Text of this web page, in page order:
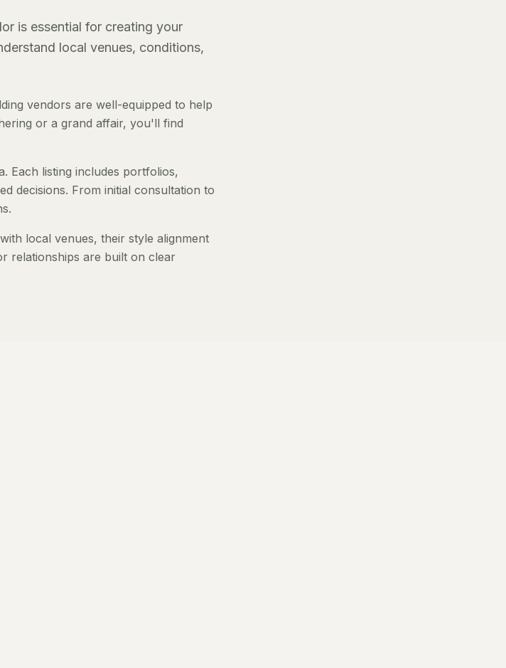
is essential for creating your
local venues, conditions,
vendors are well-equipped to help
or a grand affair, you'll find
Each listing includes portfolios,
decisions. From initial consultation to
local venues, their style alignment
relationships are built on clear